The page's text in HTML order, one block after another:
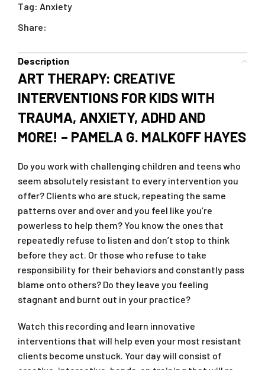
Tag: Anxiety
Share:
Description
ART THERAPY: CREATIVE
INTERVENTIONS FOR KIDS WITH
TRAUMA, ANXIETY, ADHD AND
MORE! – PAMELA G. MALKOFF HAYES
Do you work with challenging children and teens who
seem absolutely resistant to every intervention you
offer? Clients who are stuck, repeating the same
patterns over and over and you feel like you’re
powerless to help them? You know the ones that
repeatedly refuse to listen and don’t stop to think
before they act. Or those who refuse to take
responsibility for their behaviors and constantly pass
blame onto others? Do they leave you feeling
stagnant and burnt out in your practice?
Watch this recording and learn innovative
interventions that will help even your most resistant
clients become unstuck. Your day will consist of